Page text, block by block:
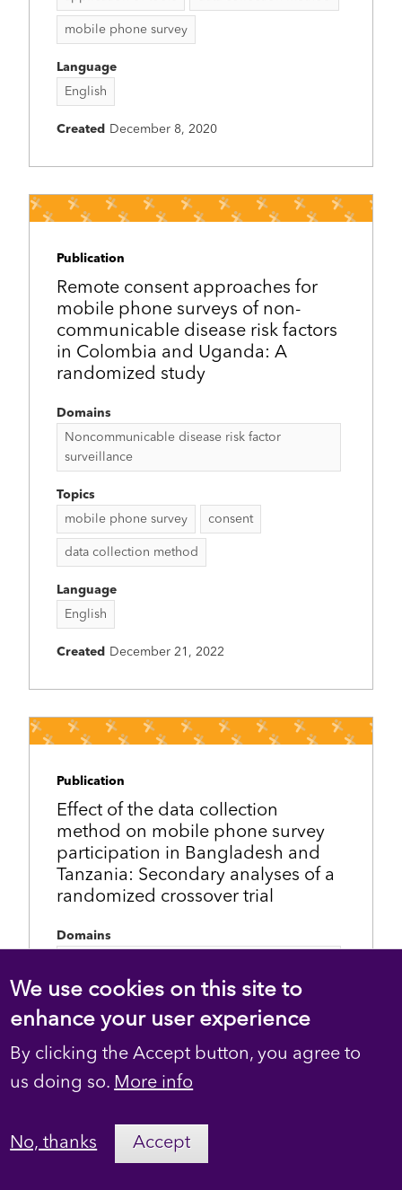
mobile phone survey
Language
English
Created December 8, 2020
Publication
Remote consent approaches for
mobile phone surveys of non-
communicable disease risk factors
in Colombia and Uganda: A
randomized study
Domains
Noncommunicable disease risk factor
surveillance
Topics
mobile phone survey
consent
data collection method
Language
English
Created December 21, 2022
Publication
Effect of the data collection
method on mobile phone survey
participation in Bangladesh and
Tanzania: Secondary analyses of a
randomized crossover trial
Domains
surveillance
Topics
data collection method
mobile phone survey
English
We use cookies on this site to
enhance your user experience
By clicking the Accept button, you agree to
us doing so. More info
No, thanks Accept